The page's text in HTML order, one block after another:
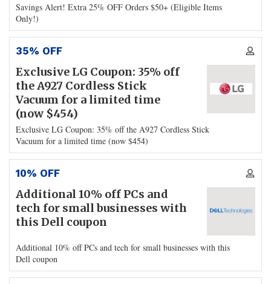
Savings Alert! Extra 25% OFF Orders $50+ (Eligible Items
Only!)
35% OFF
Exclusive LG Coupon: 35% off
the A927 Cordless Stick
Vacuum for a limited time
(now $454)
Exclusive LG Coupon: 35% off the A927 Cordless Stick
Vacuum for a limited time (now $454)
10% OFF
Additional 10% off PCs and
tech for small businesses with
this Dell coupon
Additional 10% off PCs and tech for small businesses with this
Dell coupon